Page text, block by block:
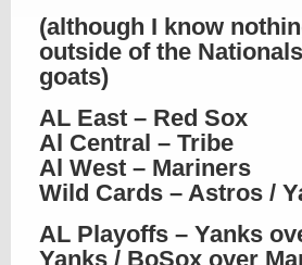
(although I know
outside of the
goats)
AL East – Red Sox
Al Central – Tribe
Al West – Mariners
Wild Cards – Astros /
AL Playoffs – Yanks
Yanks / BoSox over